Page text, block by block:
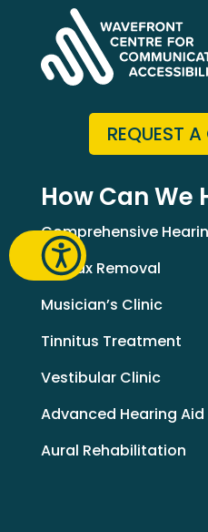
REQUEST
How Can We
Comprehensive
Earwax Removal
Musician’s Clinic
Tinnitus Treatment
Vestibular Clinic
Advanced Hearing
Aural Rehabilitation